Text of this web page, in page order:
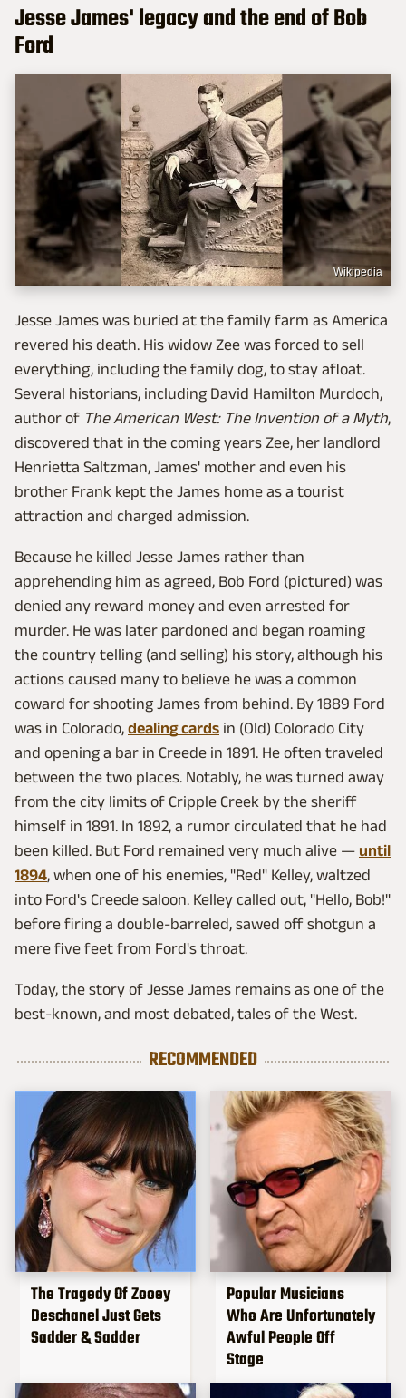
Jesse James' legacy and the end of Bob
Ford
Wikipedia
Jesse James was buried at the family farm as America
revered his death. His widow Zee was forced to sell
everything, including the family dog, to stay afloat.
Several historians, including David Hamilton Murdoch,
author of The American West: The Invention of a Myth,
discovered that in the coming years Zee, her landlord
Henrietta Saltzman, James' mother and even his
brother Frank kept the James home as a tourist
attraction and charged admission.
Because he killed Jesse James rather than
apprehending him as agreed, Bob Ford (pictured) was
denied any reward money and even arrested for
murder. He was later pardoned and began roaming
the country telling (and selling) his story, although his
actions caused many to believe he was a common
coward for shooting James from behind. By 1889 Ford
was in Colorado, dealing cards in (Old) Colorado City
and opening a bar in Creede in 1891. He often traveled
between the two places. Notably, he was turned away
from the city limits of Cripple Creek by the sheriff
himself in 1891. In 1892, a rumor circulated that he had
been killed. But Ford remained very much alive — until
1894, when one of his enemies, "Red" Kelley, waltzed
into Ford's Creede saloon. Kelley called out, "Hello, Bob!"
before firing a double-barreled, sawed off shotgun a
mere five feet from Ford's throat.
Today, the story of Jesse James remains as one of the
best-known, and most debated, tales of the West.
RECOMMENDED
The Tragedy Of Zooey
Deschanel Just Gets
Sadder & Sadder
Popular Musicians
Who Are Unfortunately
Awful People Off
Stage